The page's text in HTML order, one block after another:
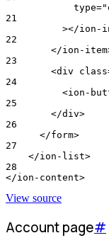
21
></ion-
22
</ion-
23
<div
24
<ion-
25
        </div>
26
      </form>
27
    </ion-list>
28
</ion-content>
View source
Account page#